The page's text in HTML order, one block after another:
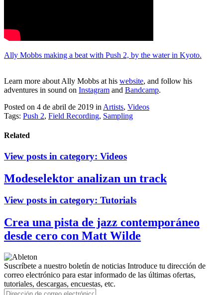
Ally Mobbs making a beat with Push 2, by the water in Kyoto.
Learn more about Ally Mobbs at his website, and follow his
adventures in sound on Instagram and Bandcamp.
Posted on 4 de abril de 2019 in Artists, Videos
Tags: Push 2, Field Recording, Sampling
Related
View posts in category: Videos
Modeselektor analizan un track
View posts in category: Tutorials
Crea una pista de jazz contemporáneo
desde cero con Matt Wilde
Suscríbete a nuestro boletín de noticias Introduce tu dirección de
correo electrónico para estar informado de las últimas ofertas,
tutoriales, descargas, encuestas, etc.